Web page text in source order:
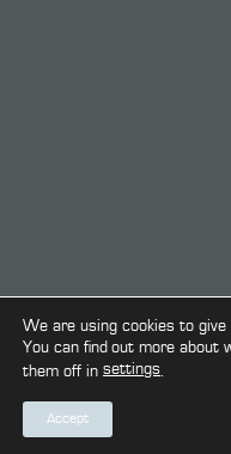
Copyright ©
Terms & Conditions
We are using cookies to
You can find out more about
them off in settings.
Accept